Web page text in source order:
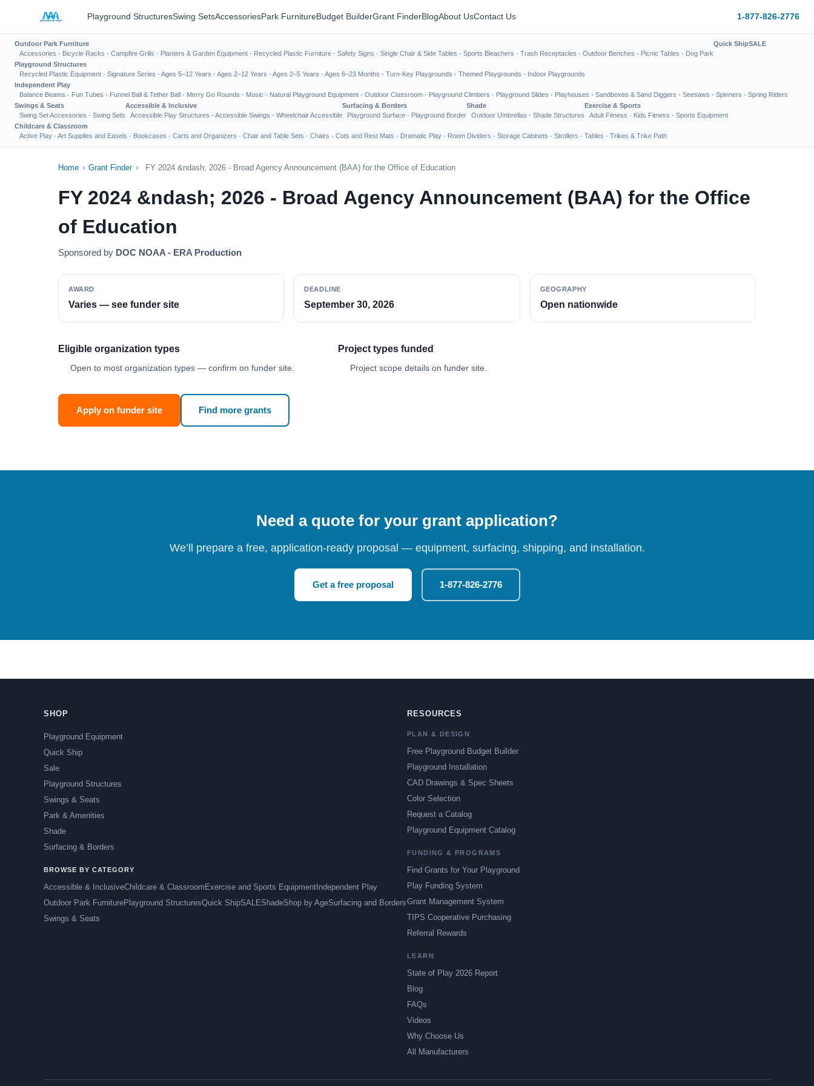
Playground StructuresSwing SetsAccessoriesPark FurnitureBudget BuilderGrant FinderBlogAbout UsContact Us 1-877-826-2776
Outdoor Park Furniture
Accessories · Bicycle Racks · Campfire Grills · Planters & Garden Equipment · Recycled Plastic Furniture · Safety Signs · Single Chair & Side Tables · Sports Bleachers · Trash Receptacles · Outdoor Benches · Picnic Tables · Dog Park
Quick ShipSALE
Playground Structures
Recycled Plastic Equipment · Signature Series · Ages 5–12 Years · Ages 2–12 Years · Ages 2–5 Years · Ages 6–23 Months · Turn-Key Playgrounds · Themed Playgrounds · Indoor Playgrounds
Independent Play
Balance Beams · Fun Tubes · Funnel Ball & Tether Ball · Merry Go Rounds · Music · Natural Playground Equipment · Outdoor Classroom · Playground Climbers · Playground Slides · Playhouses · Sandboxes & Sand Diggers · Seesaws · Spinners · Spring Riders
Swings & Seats
Swing Set Accessories · Swing Sets
Accessible & Inclusive
Accessible Play Structures · Accessible Swings · Wheelchair Accessible
Surfacing & Borders
Playground Surface · Playground Border
Shade
Outdoor Umbrellas · Shade Structures
Exercise & Sports
Adult Fitness · Kids Fitness · Sports Equipment
Childcare & Classroom
Active Play · Art Supplies and Easels · Bookcases · Carts and Organizers · Chair and Table Sets · Chairs · Cots and Rest Mats · Dramatic Play · Room Dividers · Storage Cabinets · Strollers · Tables · Trikes & Trike Path
Home › Grant Finder › FY 2024 &ndash; 2026 - Broad Agency Announcement (BAA) for the Office of Education
FY 2024 &ndash; 2026 - Broad Agency Announcement (BAA) for the Office
of Education
Sponsored by DOC NOAA - ERA Production
AWARD
Varies — see funder site
DEADLINE
September 30, 2026
GEOGRAPHY
Open nationwide
Eligible organization types
Open to most organization types — confirm on funder site.
Project types funded
Project scope details on funder site.
Apply on funder site Find more grants
Need a quote for your grant application?
We’ll prepare a free, application-ready proposal — equipment, surfacing, shipping, and installation.
Get a free proposal 1-877-826-2776
SHOP
Playground Equipment
Quick Ship
Sale
Playground Structures
Swings & Seats
Park & Amenities
Shade
Surfacing & Borders
BROWSE BY CATEGORY
Accessible & InclusiveChildcare & Classroom Exercise and Sports Equipment Independent Play
Outdoor Park FurniturePlayground StructuresQuick ShipSALEShadeShop by AgeSurfacing and Borders
Swings & Seats
RESOURCES
PLAN & DESIGN
Free Playground Budget Builder
Playground Installation
CAD Drawings & Spec Sheets
Color Selection
Request a Catalog
Playground Equipment Catalog
FUNDING & PROGRAMS
Find Grants for Your Playground
Play Funding System
Grant Management System
TIPS Cooperative Purchasing
Referral Rewards
LEARN
State of Play 2026 Report
Blog
FAQs
Videos
Why Choose Us
All Manufacturers